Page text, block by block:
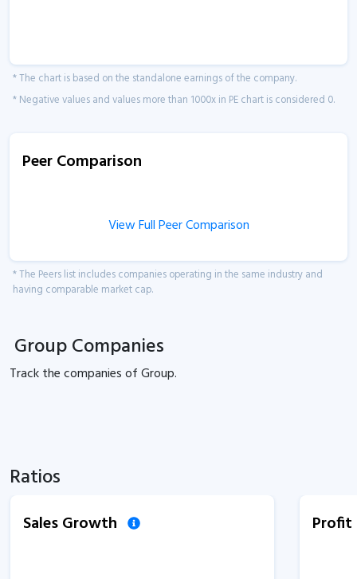
* The chart is based on the standalone earnings of the company.
* Negative values and values more than 1000x in PE chart is considered 0.
Peer Comparison
View Full Peer Comparison
* The Peers list includes companies operating in the same industry and
having comparable market cap.
Group Companies
Track thecompanies ofGroup.
Ratios
Sales Growth